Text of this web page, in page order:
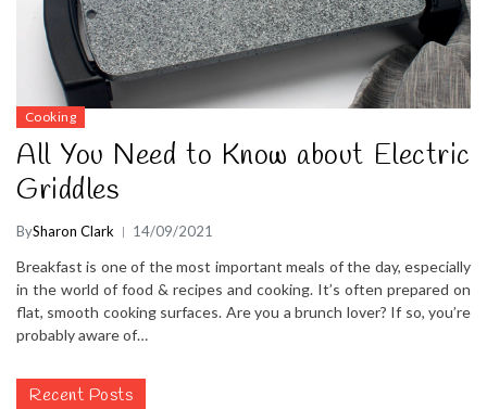
Cooking
All You Need to Know about Electric
Griddles
BySharon Clark 14/09/2021
Breakfast is one of the most important meals of the day, especially
in the world of food & recipes and cooking. It’s often prepared on
flat, smooth cooking surfaces. Are you a brunch lover? If so, you’re
probably aware of…
Recent Posts